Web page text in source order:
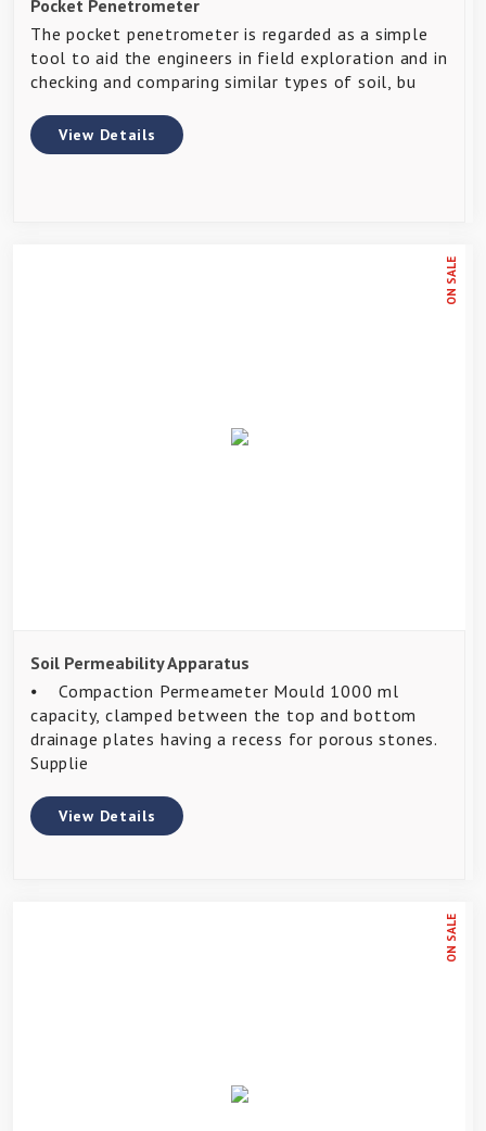
Pocket Penetrometer
The pocket penetrometer is regarded as a simple
tool to aid the engineers in field exploration and in
checking and comparing similar types of soil, bu
View Details
ON SALE
Soil Permeability Apparatus
⦁ Compaction Permeameter Mould 1000 ml
capacity, clamped between the top and bottom
drainage plates having a recess for porous stones.
Supplie
View Details
ON SALE